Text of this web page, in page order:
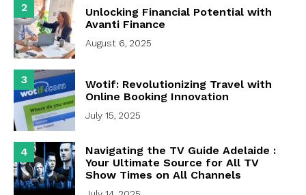
2
Unlocking Financial Potential with
Avanti Finance
August 6, 2025
3
Wotif: Revolutionizing Travel with
Online Booking Innovation
July 15, 2025
4
Navigating the TV Guide Adelaide :
Your Ultimate Source for All TV
Show Times on All Channels